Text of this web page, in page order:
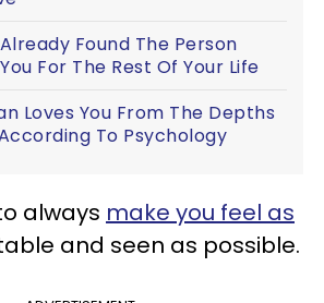
Already Found The Person
For The Rest Of Your Life
Loves You From The Depths
To Psychology
always make you feel as
and seen as possible.